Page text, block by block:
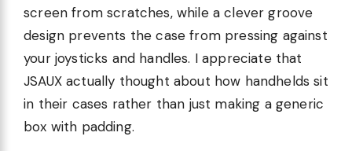
screen from scratches, while a clever groove
design prevents the case from pressing against
your joysticks and handles. I appreciate that
JSAUX actually thought about how handhelds sit
in their cases rather than just making a generic
box with padding.